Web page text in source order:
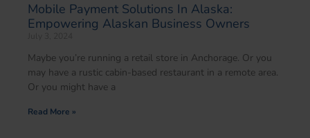
Mobile Payment Solutions In Alaska:
Empowering Alaskan Business Owners
Maybe you’re running a retail store in Anchorage. Or you
may have a rustic cabin-based restaurant in a remote area.
Or you might have a
Read More »